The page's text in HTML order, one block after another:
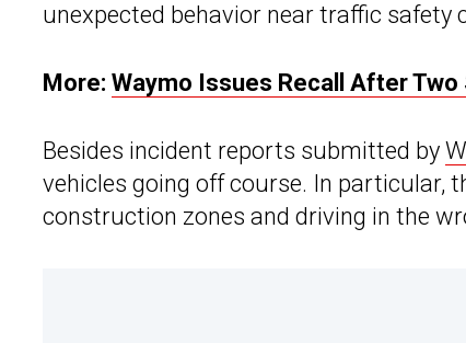
unexpected behavior near traffic safety
More: Waymo Issues Recall After
Besides incident reports submitted by
vehicles going off course. In particular,
construction zones and driving in the